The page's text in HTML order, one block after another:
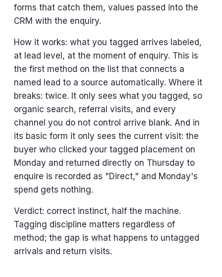
forms that catch them, values passed into the
CRM with the enquiry.
How it works: what you tagged arrives labeled,
at lead level, at the moment of enquiry. This is
the first method on the list that connects a
named lead to a source automatically. Where it
breaks: twice. It only sees what you tagged, so
organic search, referral visits, and every
channel you do not control arrive blank. And in
its basic form it only sees the current visit: the
buyer who clicked your tagged placement on
Monday and returned directly on Thursday to
enquire is recorded as "Direct," and Monday's
spend gets nothing.
Verdict: correct instinct, half the machine.
Tagging discipline matters regardless of
method; the gap is what happens to untagged
arrivals and return visits.